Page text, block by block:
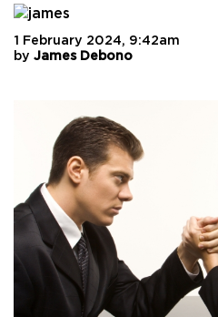
1 February 2024, 9:42am
by James Debono